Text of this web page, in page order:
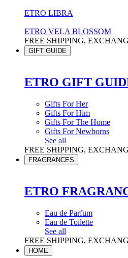
ETRO LIBRA
ETRO VELA BLOSSOM
FREE SHIPPING,
GIFT GUIDE
ETRO GIFT
Gifts For Her
Gifts For Him
Gifts For The Home
Gifts For Newborns
See all
FREE SHIPPING,
FRAGRANCES
ETRO
Eau de Parfum
Eau de Toilette
See all
FREE SHIPPING,
HOME